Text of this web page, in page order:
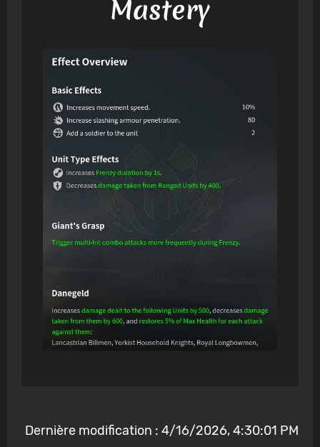
Mastery
Dernière modification : 4/16/2026, 4:30:01 PM